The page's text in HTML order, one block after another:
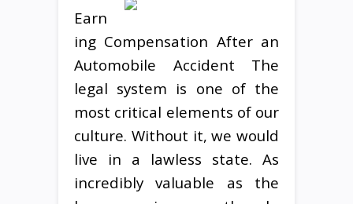
Earn
ing Compensation After an
Automobile Accident The
legal system is one of the
most critical elements of our
culture. Without it, we would
live in a lawless state. As
incredibly valuable as the